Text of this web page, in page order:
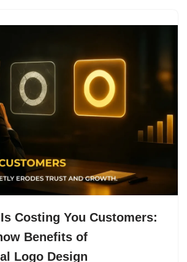
Costing You Customers:
Benefits of
Logo Design